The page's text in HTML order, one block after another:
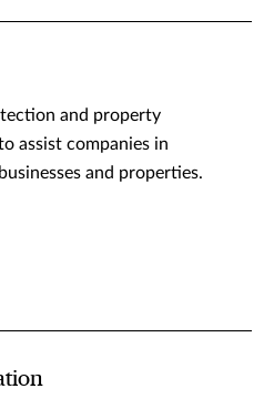
and property
assist companies in
and properties.